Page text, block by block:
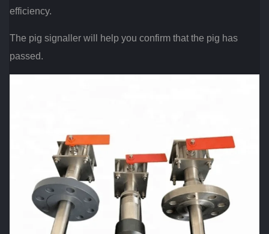
efficiency.
The pig signaller will help you confirm that the pig has
passed.